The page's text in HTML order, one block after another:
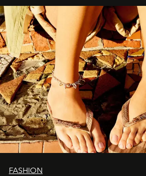
FASHION